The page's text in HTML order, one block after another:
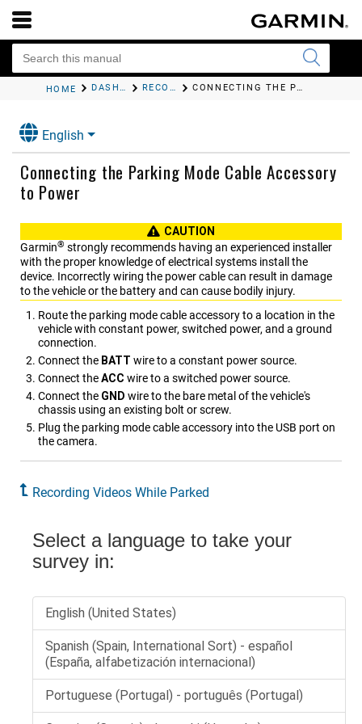
HOME DASH CAM RECORDING RECORDING VIDEOS WHILE PARKED CONNECTING THE PARKING MODE CABLE ACCESSORY TO POWER
English
Connecting the Parking Mode Cable Accessory
to Power
CAUTION
Garmin® strongly recommends having an experienced installer
with the proper knowledge of electrical systems install the
device. Incorrectly wiring the power cable can result in damage
to the vehicle or the battery and can cause bodily injury.
Route the parking mode cable accessory to a location in the
vehicle with constant power, switched power, and a ground
connection.
Connect the BATT wire to a constant power source.
Connect theACC wire to a switched power source.
Connect the GND wire to the bare metal of the vehicle's
chassis using an existing bolt or screw.
Plug the parking mode cable accessory into the USB port on
the camera.
Recording Videos While Parked